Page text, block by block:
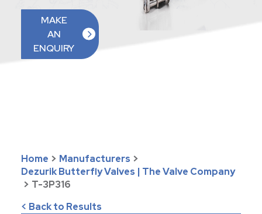
MAKE
AN
ENQUIRY
Home > Manufacturers >
Dezurik Butterfly Valves | The Valve Company
> T-3P316
< Back to Results